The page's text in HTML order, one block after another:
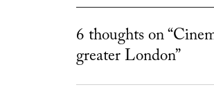
6 thoughts on
greater London”